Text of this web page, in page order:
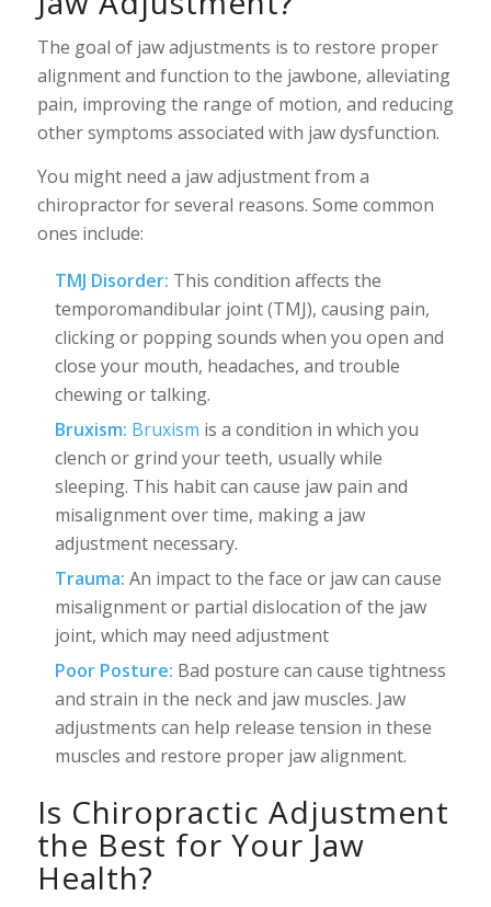
The goal of jaw adjustments is to restore proper
alignment and function to the jawbone, alleviating
pain, improving the range of motion, and reducing
other symptoms associated with jaw dysfunction.
You might need a jaw adjustment from a
chiropractor for several reasons. Some common
ones include:
TMJ Disorder: This condition affects the
temporomandibular joint (TMJ), causing pain,
clicking or popping sounds when you open and
close your mouth, headaches, and trouble
chewing or talking.
Bruxism: Bruxism is a condition in which you
clench or grind your teeth, usually while
sleeping. This habit can cause jaw pain and
misalignment over time, making a jaw
adjustment necessary.
Trauma: An impact to the face or jaw can cause
misalignment or partial dislocation of the jaw
joint, which may need adjustment
Poor Posture: Bad posture can cause tightness
and strain in the neck and jaw muscles. Jaw
adjustments can help release tension in these
muscles and restore proper jaw alignment.
Is Chiropractic Adjustment
the Best for Your Jaw
Health?